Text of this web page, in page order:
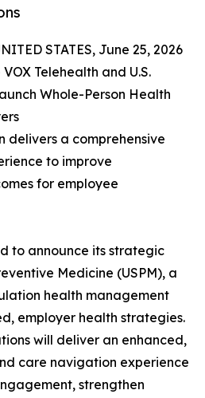
STATES, June 25, 2026
Telehealth and U.S.
Whole-Person Health
a comprehensive
to improve
for employee
to announce its strategic
Medicine (USPM), a
health management
employer health strategies.
will deliver an enhanced,
care navigation experience
strengthen